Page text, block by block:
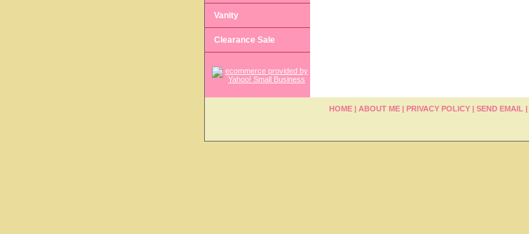
Vanity
Clearance Sale
HOME| ABOUT ME| PRIVACY POLICY| SEND EMAIL |